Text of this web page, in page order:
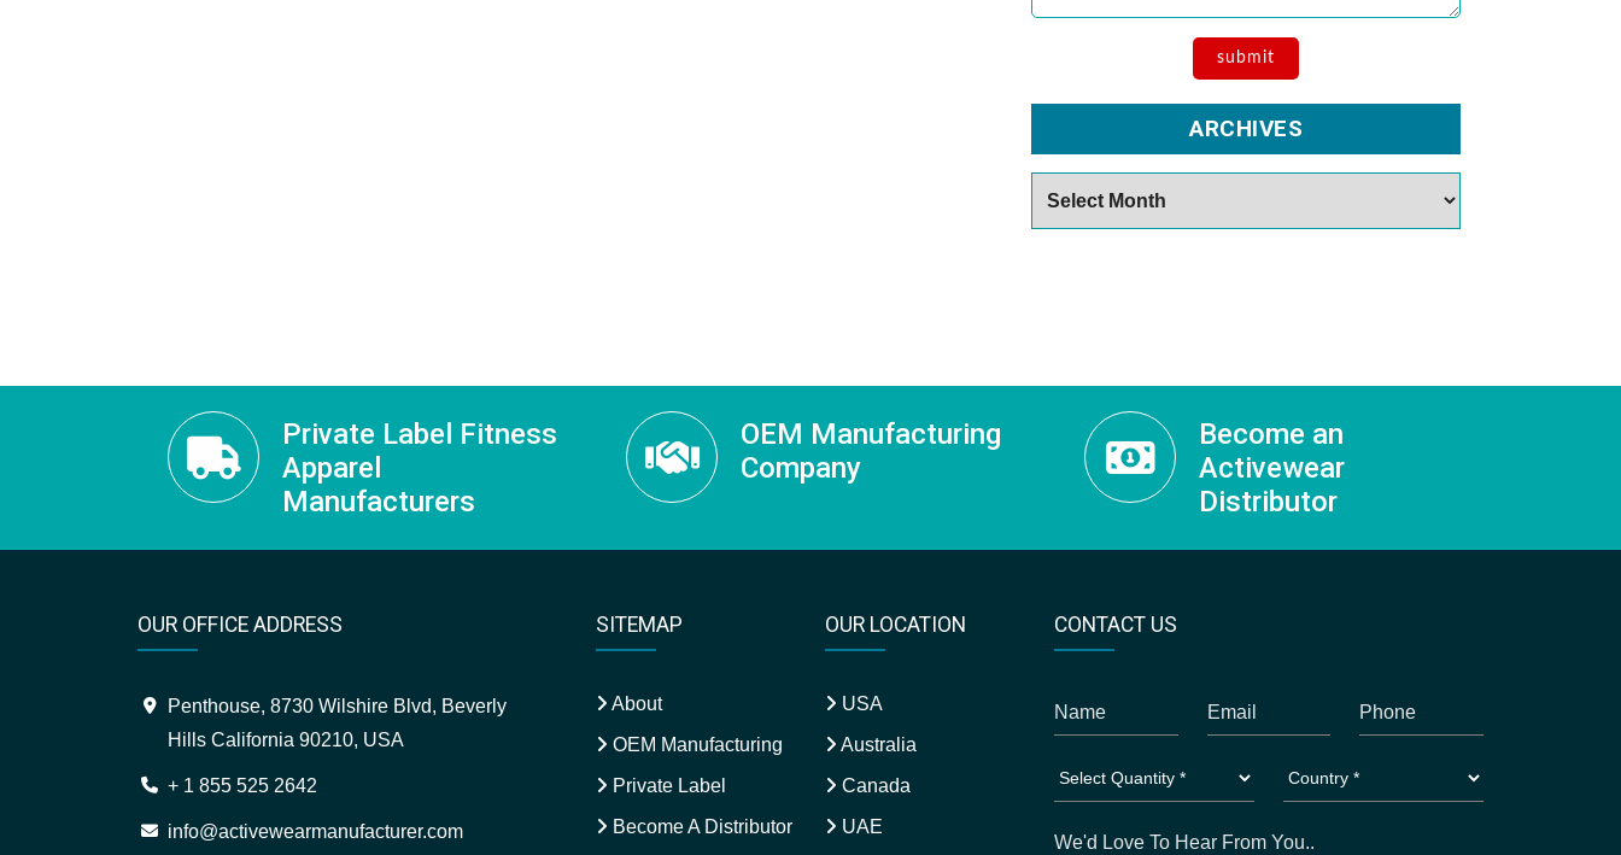
ARCHIVES
Private Label Fitness
Apparel
Manufacturers
OEM Manufacturing
Company
Become an
Activewear
Distributor
OUR OFFICE ADDRESS
Penthouse, 8730 Wilshire Blvd, Beverly
Hills California 90210, USA
+ 1 855 525 2642
info@activewearmanufacturer.com
SITEMAP
About
OEM Manufacturing
Private Label
Become A Distributor
OUR LOCATION
USA
Australia
Canada
UAE
CONTACT US